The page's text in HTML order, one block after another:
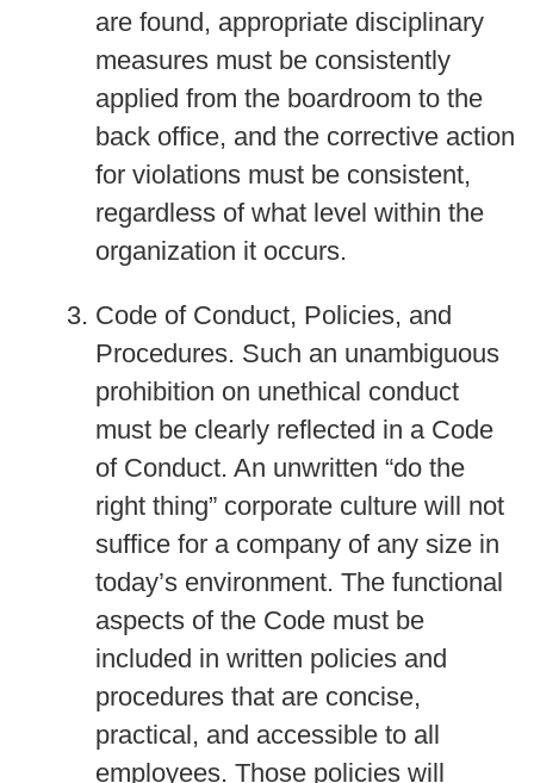
are found, appropriate disciplinary
measures must be consistently
applied from the boardroom to the
back office, and the corrective action
for violations must be consistent,
regardless of what level within the
organization it occurs.
Code of Conduct, Policies, and
Procedures. Such an unambiguous
prohibition on unethical conduct
must be clearly reflected in a Code
of Conduct. An unwritten “do the
right thing” corporate culture will not
suffice for a company of any size in
today’s environment. The functional
aspects of the Code must be
included in written policies and
procedures that are concise,
practical, and accessible to all
employees. Those policies will